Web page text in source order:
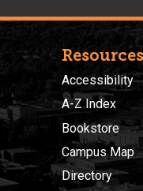
Resources
Accessibility
A-Z Index
Bookstore
Campus Map
Directory